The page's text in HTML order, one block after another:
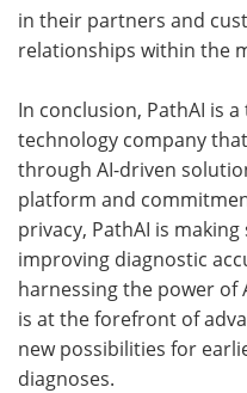
in their partners and
relationships within the
In conclusion, PathAI is
technology company
through AI-driven
platform and
privacy, PathAI is
improving diagnostic
harnessing the power of
is at the forefront of
new possibilities for
diagnoses.